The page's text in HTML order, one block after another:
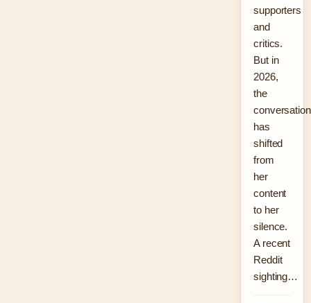
supporters
and
critics.
But in
2026,
the
conversation
has
shifted
from
her
content
to her
silence.
A recent
Reddit
sighting…